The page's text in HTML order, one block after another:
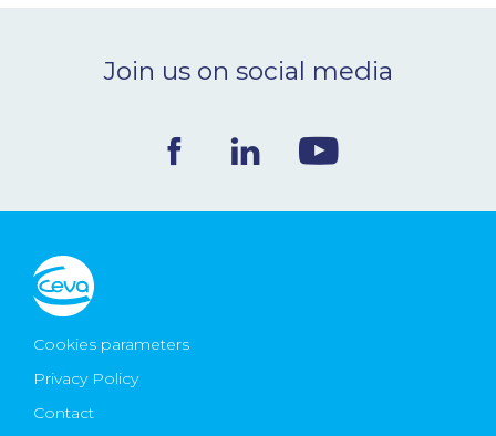
Ceva Worldwide
Join us on social media
Cookies parameters
Privacy Policy
Contact